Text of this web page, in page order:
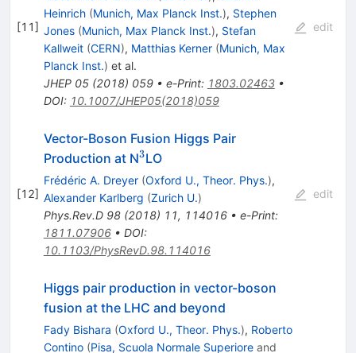
[11]
Heinrich (Munich, Max Planck Inst.), Stephen
Jones (Munich, Max Planck Inst.), Stefan
Kallweit (CERN), Matthias Kerner (Munich, Max
Planck Inst.) et al.
JHEP 05(2018) 059• e-Print: 1803.02463•
DOI: 10.1007/JHEP05(2018)059
edit
[12]
Vector-Boson Fusion Higgs Pair
Production at N^3
3LO
Frédéric A. Dreyer (Oxford U., Theor. Phys.),
Alexander Karlberg (Zurich U.)
Phys.Rev.D 98(2018) 11, 114016• e-Print:
1811.07906• DOI:
10.1103/PhysRevD.98.114016
edit
Higgs pair production in vector-boson
fusion at the LHC and beyond
Fady Bishara (Oxford U., Theor. Phys.), Roberto
Contino (Pisa, Scuola Normale Superioreand